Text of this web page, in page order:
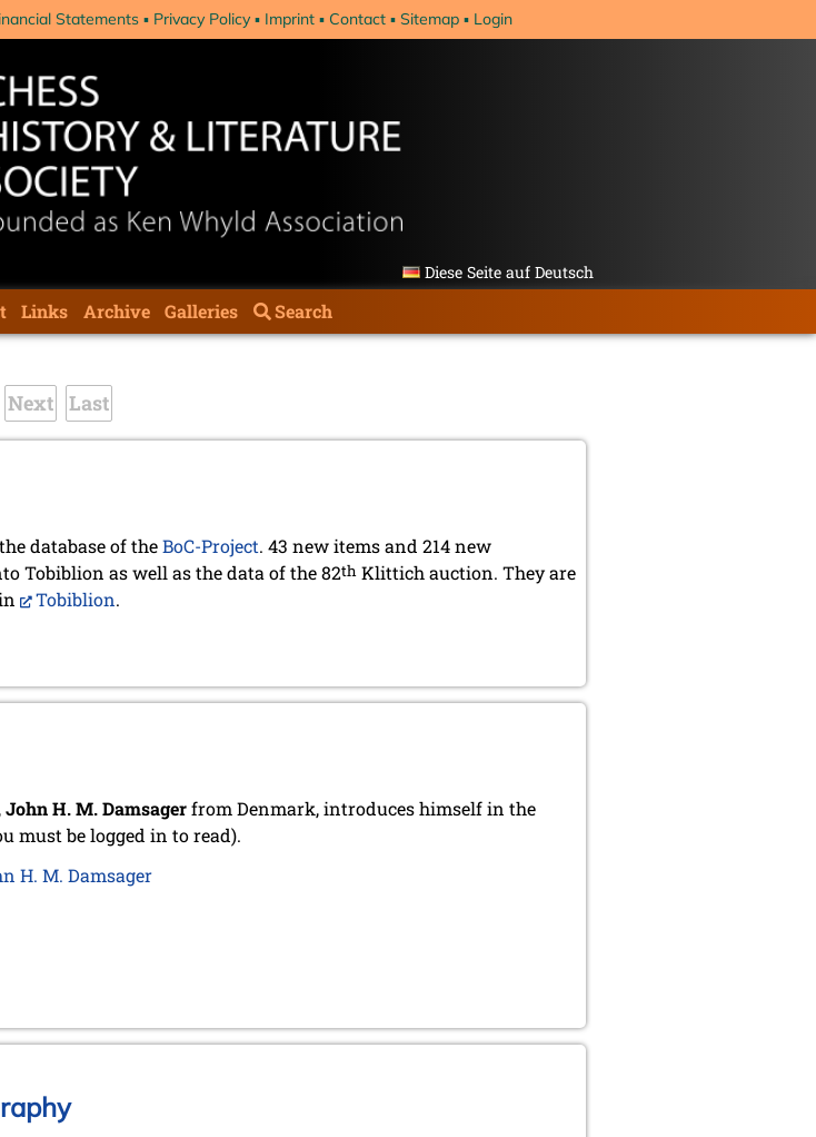
Statements Privacy Policy Imprint Contact Sitemap Login
Diese Seite auf Deutsch
Links Archive Galleries
Search
Next Last
database of theBoC-Project. 43 new items and 214 new
Tobiblion as well as the data of the 82th Klittich auction. They are
Tobiblion.
John H. M. Damsagerfrom Denmark, introduces himself in the
must be logged in to read).
H. M. Damsager